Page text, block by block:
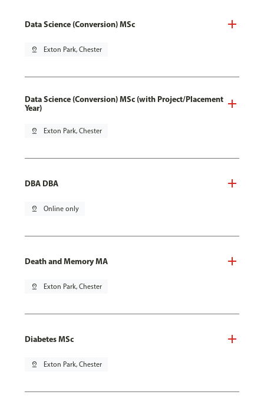
Data Science (Conversion) MSc
pin_drop Exton Park, Chester
Data Science (Conversion) MSc (with Project/Placement
Year)
pin_drop Exton Park, Chester
DBA DBA
pin_drop Online only
Death and Memory MA
pin_drop Exton Park, Chester
Diabetes MSc
pin_drop Exton Park, Chester